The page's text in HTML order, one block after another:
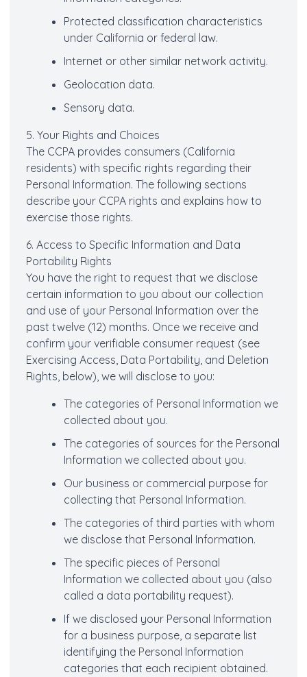
Protected classification characteristics
under California or federal law.
Internet or other similar network activity.
Geolocation data.
Sensory data.
5. Your Rights and Choices
The CCPA provides consumers (California
residents) with specific rights regarding their
Personal Information. The following sections
describe your CCPA rights and explains how to
exercise those rights.
6. Access to Specific Information and Data
Portability Rights
You have the right to request that we disclose
certain information to you about our collection
and use of your Personal Information over the
past twelve (12) months. Once we receive and
confirm your verifiable consumer request (see
Exercising Access, Data Portability, and Deletion
Rights, below), we will disclose to you:
The categories of Personal Information we
collected about you.
The categories of sources for the Personal
Information we collected about you.
Our business or commercial purpose for
collecting that Personal Information.
The categories of third parties with whom
we disclose that Personal Information.
The specific pieces of Personal
Information we collected about you (also
called a data portability request).
If we disclosed your Personal Information
for a business purpose, a separate list
identifying the Personal Information
categories that each recipient obtained.